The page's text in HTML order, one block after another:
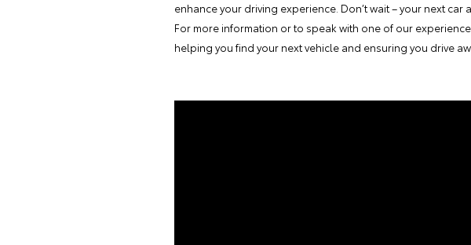
enhance your driving experience. Don’t wait – your next
For more information or to speak with one of our
helping you find your next vehicle and ensuring you drive